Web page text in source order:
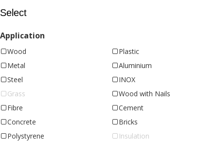
Select
Application
Wood
Plastic
Metal
Aluminium
Steel
INOX
Grass
Wood with Nails
Fibre
Cement
Concrete
Bricks
Polystyrene
Insulation